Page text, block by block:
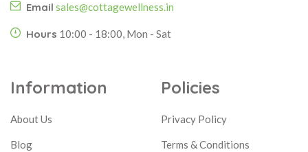
Email sales@cottagewellness.in
Hours 10:00 - 18:00, Mon - Sat
Information
About Us
Blog
Policies
Privacy Policy
Terms & Conditions